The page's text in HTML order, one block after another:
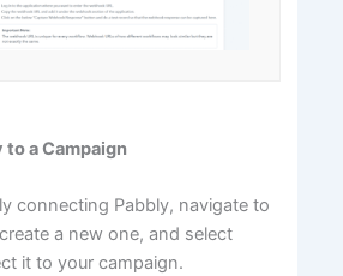
a Campaign
connecting Pabbly, navigate to
a new one, and select
it to your campaign.